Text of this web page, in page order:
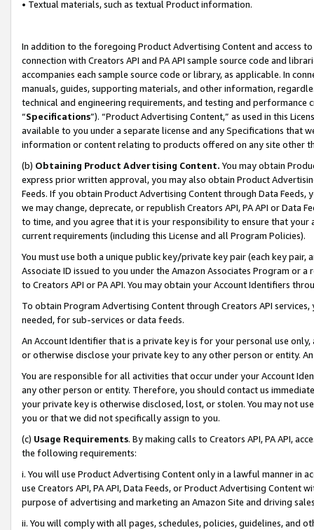
• Textual materials, such as textual Product information.
In addition to the foregoing Product Advertising Content and access
connection with Creators API and PA API sample source code and
accompanies each sample source code or library, as applicable. In
manuals, guides, supporting materials, and other information,
technical and engineering requirements, and testing and
“Specifications”). “Product Advertising Content,” as used in this
available to you under a separate license and any Specifications that
information or content relating to products offered on any site other
(b) Obtaining Product Advertising Content. You may obtain
express prior written approval, you may also obtain Product
Feeds. If you obtain Product Advertising Content through Data Feeds,
we may change, deprecate, or republish Creators API, PA API or Data
to time, and you agree that it is your responsibility to ensure that your
current requirements (including this License and all Program Policies).
You must use both a unique public key/private key pair (each key pair,
Associate ID issued to you under the Amazon Associates Program or
to Creators API or PA API. You may obtain your Account Identifiers
To obtain Program Advertising Content through Creators API
needed, for sub-services or data feeds.
An Account Identifier that is a private key is for your personal use
or otherwise disclose your private key to any other person or entity.
You are responsible for all activities that occur under your Account
any other person or entity. Therefore, you should contact us
your private key is otherwise disclosed, lost, or stolen. You may not
you or that we did not specifically assign to you.
(c) Usage Requirements. By making calls to Creators API, PA API,
the following requirements:
i. You will use Product Advertising Content only in a lawful manner in
use Creators API, PA API, Data Feeds, or Product Advertising
purpose of advertising and marketing an Amazon Site and driving
ii. You will comply with all pages, schedules, policies, guidelines, and